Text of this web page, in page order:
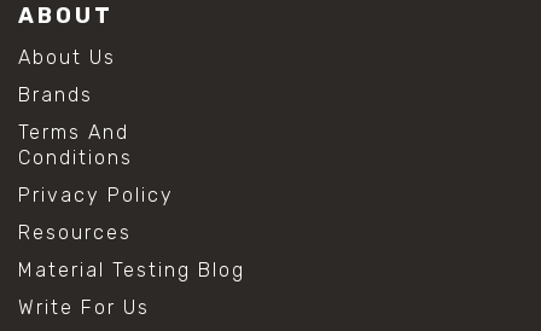
ABOUT
About Us
Brands
Terms And
Conditions
Privacy Policy
Resources
Material Testing Blog
Write For Us